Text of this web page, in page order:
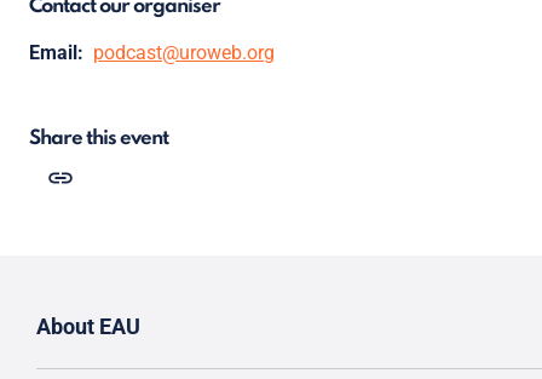
Contact our organiser
Email: podcast@uroweb.org
Share this event
About EAU